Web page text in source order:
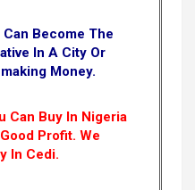
Become The
In A City Or
Money.
Can Buy In Nigeria
Profit. We
In Cedi.